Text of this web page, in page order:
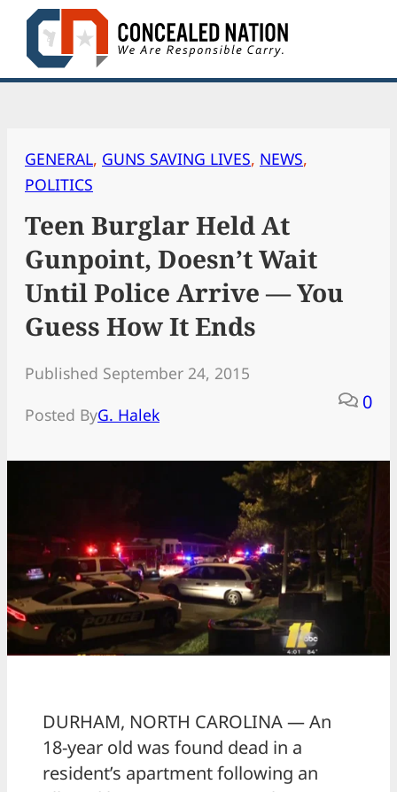
Skip
content
GENERAL, GUNS SAVING LIVES, NEWS
POLITICS
Teen Burglar Held At
Gunpoint, Doesn’t Wait
Until Police Arrive — You
Guess How It Ends
Published September 24, 2015
Posted ByG. Halek
0
DURHAM, NORTH CAROLINA — An
18-year old was found dead in a
resident’s apartment following an